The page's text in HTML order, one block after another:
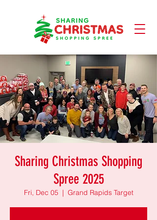
Sharing Christmas Shopping
Spree 2025
Fri, Dec 05
  |
Grand Rapids Target